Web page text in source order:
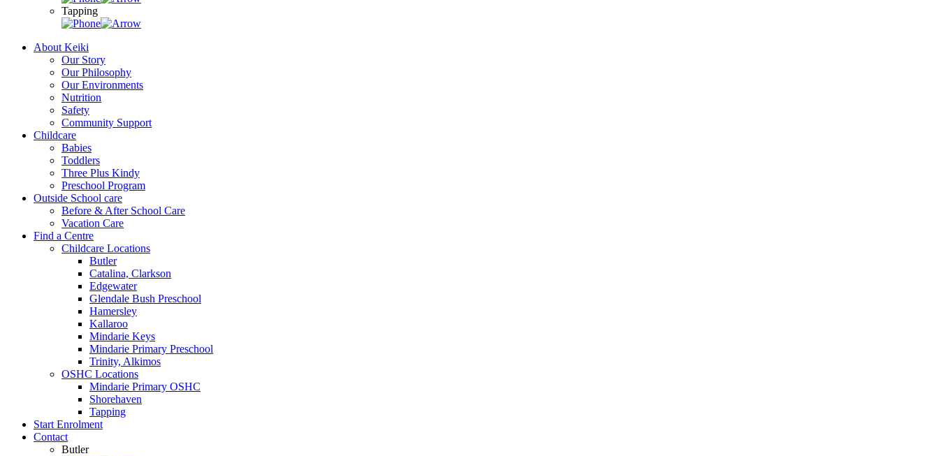
Tapping
About Keiki
Our Story
Our Philosophy
Our Environments
Nutrition
Safety
Community Support
Childcare
Babies
Toddlers
Three Plus Kindy
Preschool Program
Outside School care
Before & After School Care
Vacation Care
Find a Centre
Childcare Locations
Butler
Catalina, Clarkson
Edgewater
Glendale Bush Preschool
Hamersley
Kallaroo
Mindarie Keys
Mindarie Primary Preschool
Trinity, Alkimos
OSHC Locations
Mindarie Primary OSHC
Shorehaven
Tapping
Start Enrolment
Contact
Butler